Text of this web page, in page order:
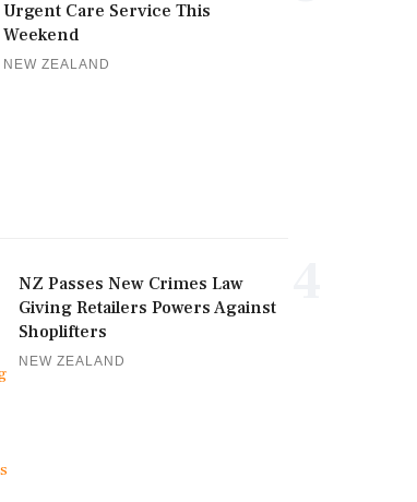
Urgent Care Service This
Weekend
NEW ZEALAND
NZ Passes New Crimes Law
Giving Retailers Powers Against
Shoplifters
NEW ZEALAND